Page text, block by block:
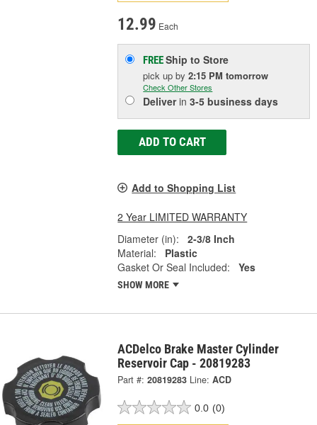
12.99 Each
FREEShip to Store
pick upby2:15 PM tomorrow
Check Other Stores
Deliverin3-5 business days
ADD TO CART
Add to Shopping List
2 Year LIMITED WARRANTY
Diameter (in):
2-3/8 Inch
Material:
Plastic
Gasket Or Seal Included:
Yes
SHOW MORE
ACDelco Brake Master Cylinder
Reservoir Cap - 20819283
Part #: 20819283 Line: ACD
0.0 (0)